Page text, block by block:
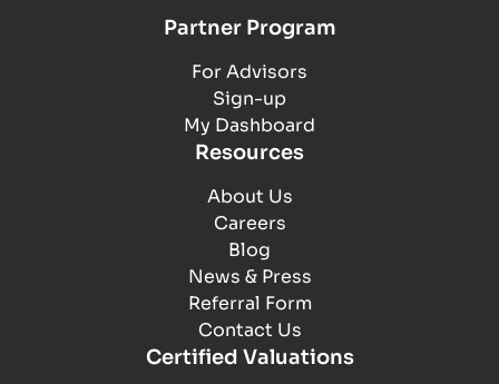
Certified Valuations
Partner Program
For Advisors
Sign-up
My Dashboard
Resources
About Us
Careers
Blog
News & Press
Referral Form
Contact Us